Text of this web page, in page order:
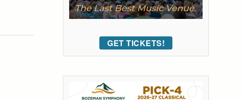
GET TICKETS!